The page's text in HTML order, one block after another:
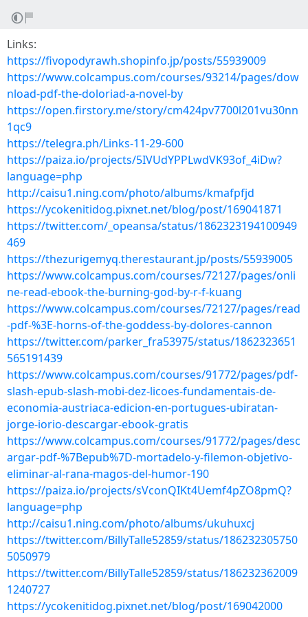
Links:
https://fivopodyrawh.shopinfo.jp/posts/55939009
https://www.colcampus.com/courses/93214/pages/dow
nload-pdf-the-doloriad-a-novel-by
https://open.firstory.me/story/cm424pv7700l201vu30nn
1qc9
https://telegra.ph/Links-11-29-600
https://paiza.io/projects/5IVUdYPPLwdVK93of_4iDw?
language=php
http://caisu1.ning.com/photo/albums/kmafpfjd
https://ycokenitidog.pixnet.net/blog/post/169041871
https://twitter.com/_opeansa/status/1862323194100949
469
https://thezurigemyq.therestaurant.jp/posts/55939005
https://www.colcampus.com/courses/72127/pages/onli
ne-read-ebook-the-burning-god-by-r-f-kuang
https://www.colcampus.com/courses/72127/pages/read
-pdf-%3E-horns-of-the-goddess-by-dolores-cannon
https://twitter.com/parker_fra53975/status/1862323651
565191439
https://www.colcampus.com/courses/91772/pages/pdf-
slash-epub-slash-mobi-dez-licoes-fundamentais-de-
economia-austriaca-edicion-en-portugues-ubiratan-
jorge-iorio-descargar-ebook-gratis
https://www.colcampus.com/courses/91772/pages/desc
argar-pdf-%7Bepub%7D-mortadelo-y-filemon-objetivo-
eliminar-al-rana-magos-del-humor-190
https://paiza.io/projects/sVconQIKt4Uemf4pZO8pmQ?
language=php
http://caisu1.ning.com/photo/albums/ukuhuxcj
https://twitter.com/BillyTalle52859/status/186232305750
5050979
https://twitter.com/BillyTalle52859/status/186232362009
1240727
https://ycokenitidog.pixnet.net/blog/post/169042000